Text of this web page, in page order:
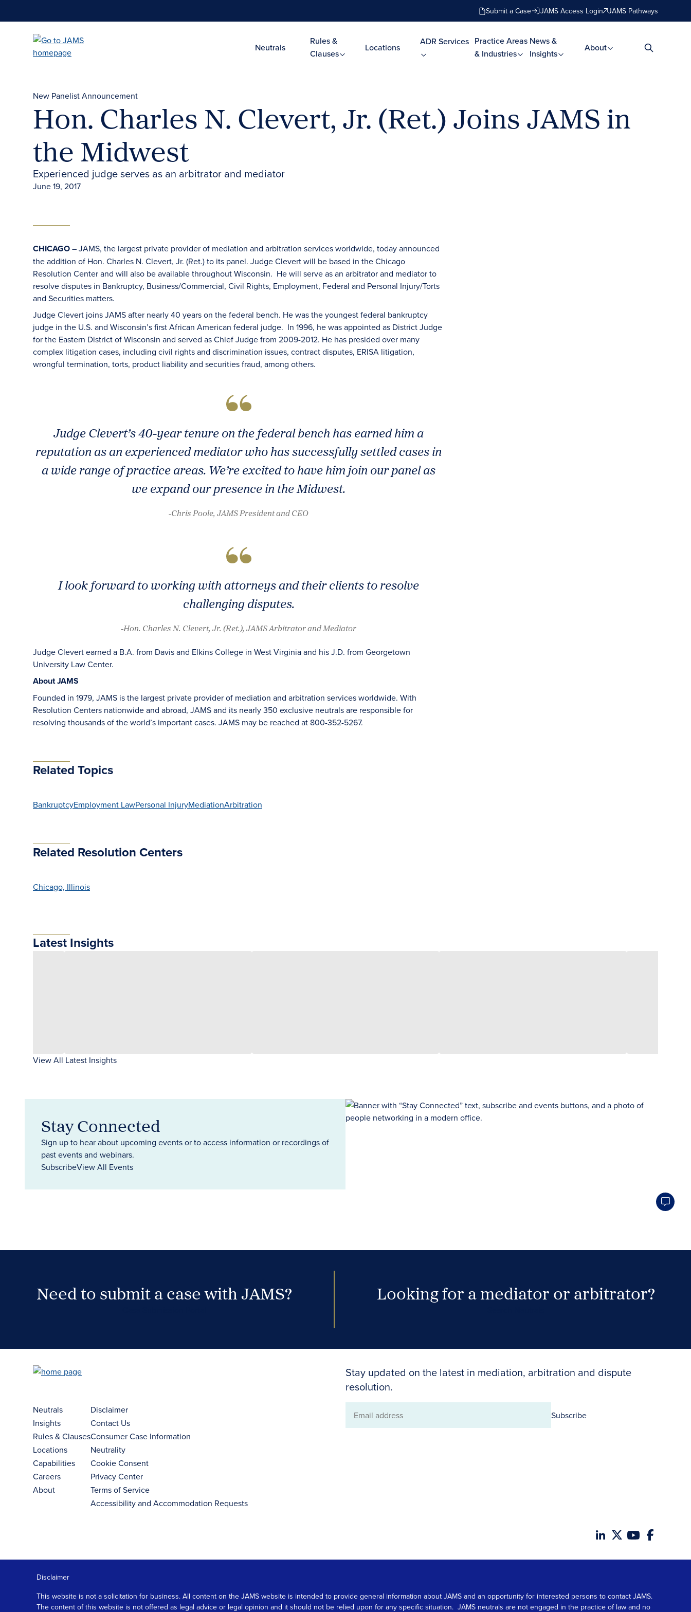
Submit a Case JAMS Access Login JAMS Pathways
Neutrals
Rules &
Clauses
Locations
ADR Services Practice Areas
& Industries
News &
Insights
About
New Panelist Announcement
Hon. Charles N. Clevert, Jr. (Ret.) Joins JAMS in
the Midwest
Experienced judge serves as an arbitrator and mediator
June 19, 2017
CHICAGO– JAMS, the largest private provider of mediation and arbitration services worldwide, today announced
the addition of Hon. Charles N. Clevert, Jr. (Ret.) to its panel. Judge Clevert will be based in the Chicago
Resolution Center and will also be available throughout Wisconsin. He will serve as an arbitrator and mediator to
resolve disputes in Bankruptcy, Business/Commercial, Civil Rights, Employment, Federal and Personal Injury/Torts
and Securities matters.
Judge Clevert joins JAMS after nearly 40 years on the federal bench. He was the youngest federal bankruptcy
judge in the U.S. and Wisconsin’s first African American federal judge. In 1996, he was appointed as District Judge
for the Eastern District of Wisconsin and served as Chief Judge from 2009-2012. He has presided over many
complex litigation cases, including civil rights and discrimination issues, contract disputes, ERISA litigation,
wrongful termination, torts, product liability and securities fraud, among others.
Judge Clevert’s 40-year tenure on the federal bench has earned him a
reputation as an experienced mediator who has successfully settled cases in
a wide range of practice areas. We’re excited to have him join our panel as
we expand our presence in the Midwest.
-Chris Poole, JAMS President and CEO
I look forward to working with attorneys and their clients to resolve
challenging disputes.
-Hon. Charles N. Clevert, Jr. (Ret.), JAMS Arbitrator and Mediator
Judge Clevert earned a B.A. from Davis and Elkins College in West Virginia and his J.D. from Georgetown
University Law Center.
About JAMS
Founded in 1979, JAMS is the largest private provider of mediation and arbitration services worldwide. With
Resolution Centers nationwide and abroad, JAMS and its nearly 350 exclusive neutrals are responsible for
resolving thousands of the world’s important cases. JAMS may be reached at 800-352-5267.
Related Topics
BankruptcyEmployment LawPersonal InjuryMediationArbitration
Related Resolution Centers
Chicago, Illinois
Latest Insights
View All Latest Insights
Stay Connected
Sign up to hear about upcoming events or to access information or recordings of
past events and webinars.
SubscribeView All Events
Need to submit a case with JAMS? Looking for a mediator or arbitrator?
Stay updated on the latest in mediation, arbitration and dispute
resolution.
Email
Subscribe
Neutrals
Insights
Rules & Clauses
Locations
Capabilities
Careers
About
Disclaimer
Contact Us
Consumer Case Information
Neutrality
Cookie Consent
Privacy Center
Terms of Service
Accessibility and Accommodation Requests
Disclaimer
This website is not a solicitation for business. All content on the JAMS website is intended to provide general information about JAMS and an opportunity for interested persons to contact JAMS.
The content of this website is not offered as legal advice or legal opinion and it should not be relied upon for any specific situation. JAMS neutrals are not engaged in the practice of law and no